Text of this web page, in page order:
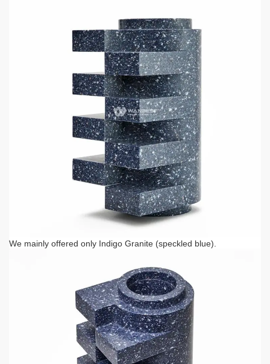
We mainly offered only Indigo Granite (speckled blue).